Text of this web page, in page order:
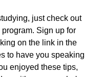
just check out
Sign up for
on the link in the
to have you speaking
enjoyed these tips,